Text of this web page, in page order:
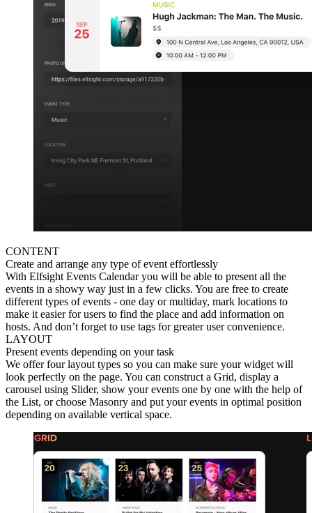
CONTENT
Create and arrange any type of event effortlessly
With Elfsight Events Calendar you will be able to present all the
events in a showy way just in a few clicks. You are free to create
different types of events - one day or multiday, mark locations to
make it easier for users to find the place and add information on
hosts. And don’t forget to use tags for greater user convenience.
LAYOUT
Present events depending on your task
We offer four layout types so you can make sure your widget will
look perfectly on the page. You can construct a Grid, display a
carousel using Slider, show your events one by one with the help of
the List, or choose Masonry and put your events in optimal position
depending on available vertical space.